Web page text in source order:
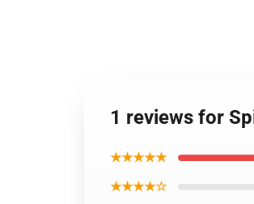
1 reviews for
★★★★★
★★★★☆